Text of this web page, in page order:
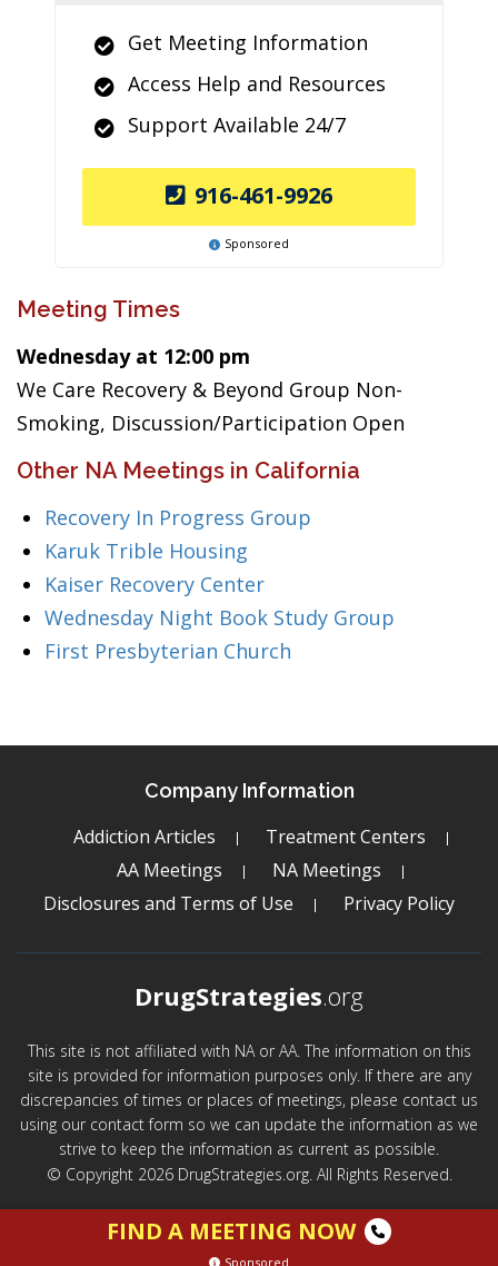
Get Meeting Information
Access Help and Resources
Support Available 24/7
916-461-9926
Sponsored
Meeting Times
Wednesday at 12:00 pm
We Care Recovery & Beyond Group Non-
Smoking, Discussion/Participation Open
Other NA Meetings in California
Recovery In Progress Group
Karuk Trible Housing
Kaiser Recovery Center
Wednesday Night Book Study Group
First Presbyterian Church
Company Information
Addiction Articles
Treatment Centers
AA Meetings
NA Meetings
Disclosures and Terms of Use
Privacy Policy
DrugStrategies.org
This site is not affiliated with NA or AA. The information on this
site is provided for information purposes only. If there are any
discrepancies of times or places of meetings, please contact us
using our contact form so we can update the information as we
strive to keep the information as current as possible.
© Copyright 2026 DrugStrategies.org. All Rights Reserved.
FIND A MEETING NOW
Sponsored